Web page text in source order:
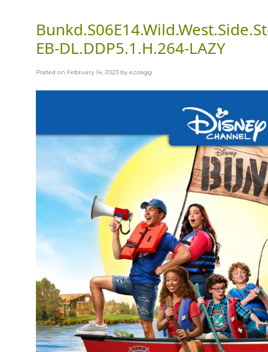
EB-DL.DDP5.1.H.264-LAZY
Posted on February 14, 2023 byezoagg